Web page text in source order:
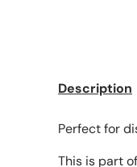
Description
Perfect for
This is part